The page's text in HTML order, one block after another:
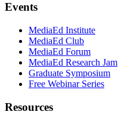
Events
MediaEd Institute
MediaEd Club
MediaEd Forum
MediaEd Research Jam
Graduate Symposium
Free Webinar Series
Resources